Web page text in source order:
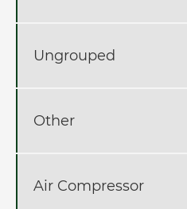
Ungrouped
Other
Air Compressor